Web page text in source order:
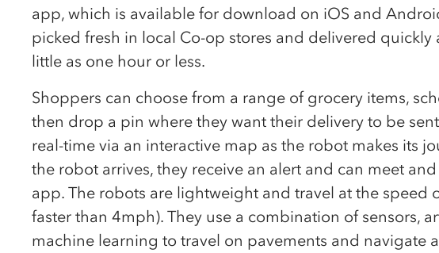
app, which is available for download on iOS and
picked fresh in local Co-op stores and delivered quickly
little as one hour or less.
Shoppers can choose from a range of grocery items,
then drop a pin where they want their delivery to be
real-time via an interactive map as the robot makes its
the robot arrives, they receive an alert and can meet
app. The robots are lightweight and travel at the speed
faster than 4mph). They use a combination of sensors,
machine learning to travel on pavements and navigate